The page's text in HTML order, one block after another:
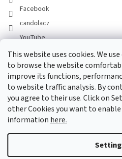
This website uses cookies. We
to browse the website
improve its functions,
to website traffic analysis. By
you agree to their use. Click on
other Cookies you want to
information here.
Facebook
candolacz
YouTube
We accept online payments